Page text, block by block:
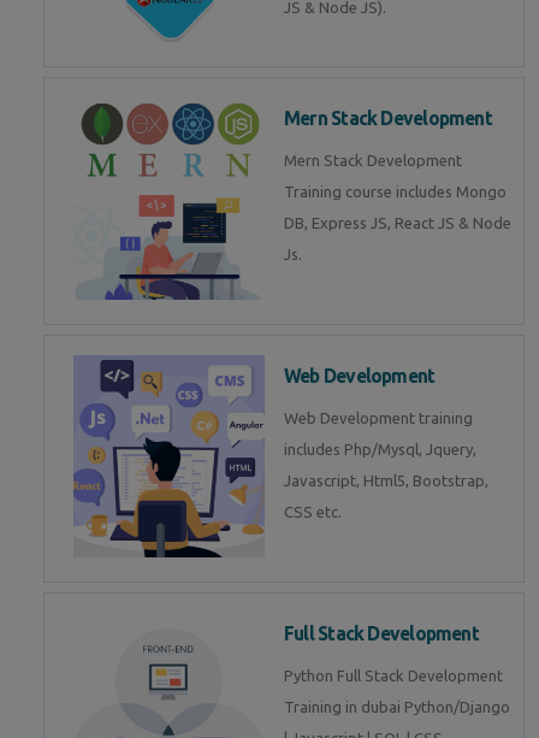
JS & Node JS).
Mern Stack Development
Mern Stack Development
Training course includes Mongo
DB, Express JS, React JS & Node
Js.
Web Development
Web Development training
includes Php/Mysql, Jquery,
Javascript, Html5, Bootstrap,
CSS etc.
Full Stack Development
Python Full Stack Development
Training in dubai Python/Django